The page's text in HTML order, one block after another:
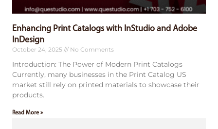
Enhancing Print Catalogs with InStudio and Adobe
InDesign
October 24, 2025 No Comments
Introduction: The Power of Modern Print Catalogs
Currently, many businesses in the Print Catalog US
market still rely on printed materials to showcase their
products.
Read More »